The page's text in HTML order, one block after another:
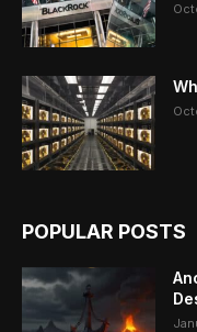
POPULAR POSTS